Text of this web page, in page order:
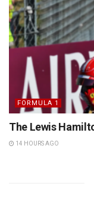
FORMULA 1
The Lewis
14 HOURS AGO